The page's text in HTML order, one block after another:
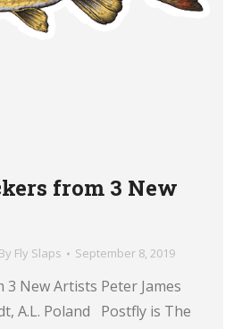
from 3 New
By Fly Slaps September 8, 2019
New Artists Peter James
A.L. Poland Postfly is The